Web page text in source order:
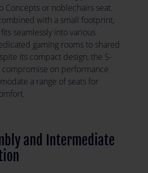
Concepts or noblechairs seat.
with a small footprint,
seamlessly into various
gaming rooms to shared
its compact design, the S-
compromise on performance
a range of seats for
and Intermediate